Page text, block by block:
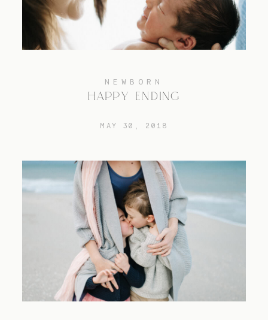
PRINT
BLOG
CONTACT
NEWBORN
HAPPY ENDING
MAY 30, 2018